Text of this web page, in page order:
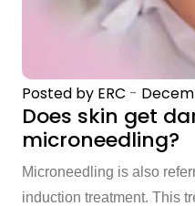
Posted by ERC -
Does skin get
microneedling?
Microneedling is also
induction treatment. This